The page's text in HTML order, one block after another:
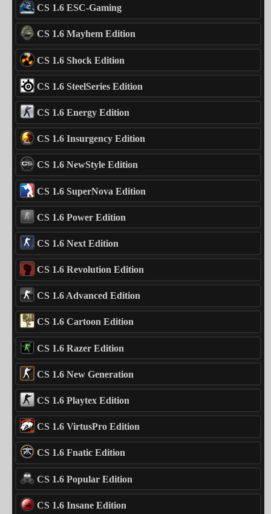
CS 1.6 ESC-Gaming
CS 1.6 Mayhem Edition
CS 1.6 Shock Edition
CS 1.6 SteelSeries Edition
CS 1.6 Energy Edition
CS 1.6 Insurgency Edition
CS 1.6 NewStyle Edition
CS 1.6 SuperNova Edition
CS 1.6 Power Edition
CS 1.6 Next Edition
CS 1.6 Revolution Edition
CS 1.6 Advanced Edition
CS 1.6 Cartoon Edition
CS 1.6 Razer Edition
CS 1.6 New Generation
CS 1.6 Playtex Edition
CS 1.6 VirtusPro Edition
CS 1.6 Fnatic Edition
CS 1.6 Popular Edition
CS 1.6 Insane Edition